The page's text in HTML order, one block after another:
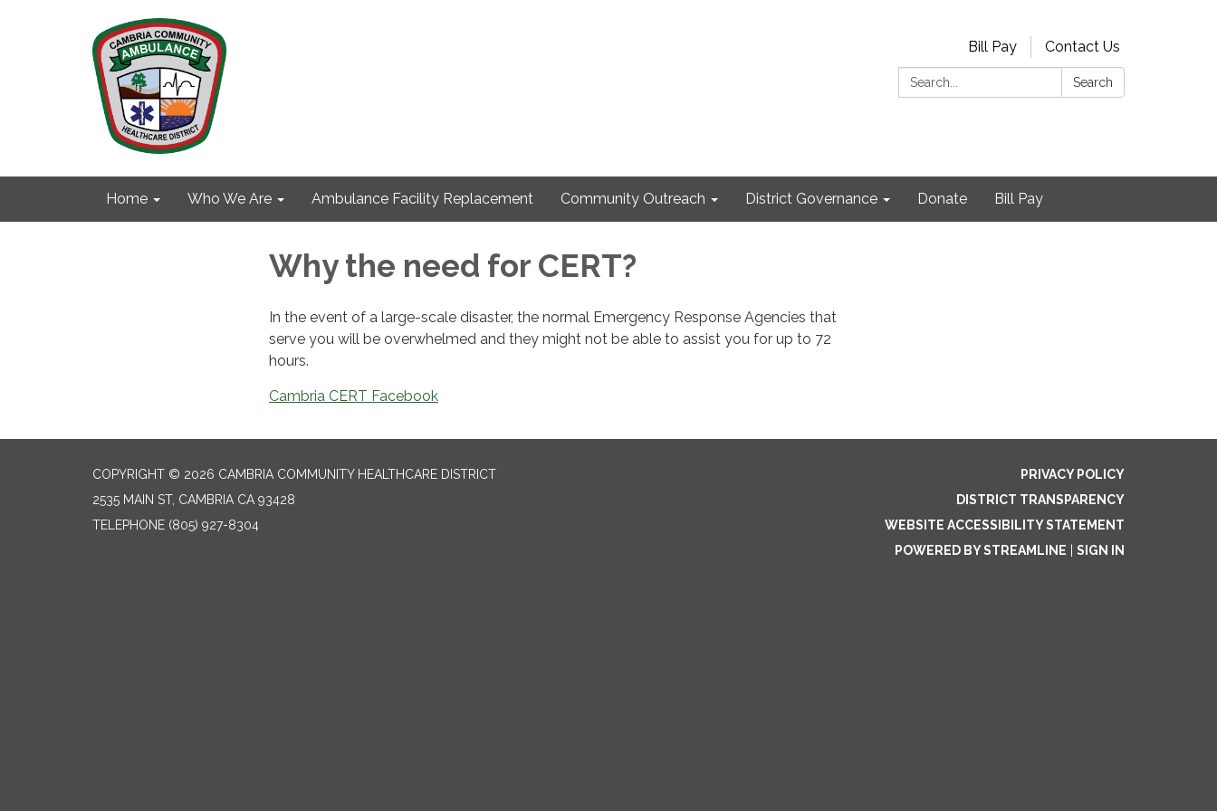
Bill Pay
Contact Us
Search:
Search
Home Who We Are Ambulance Facility Replacement Community Outreach District Governance Donate Bill Pay
Why the need for CERT?
In the event of a large-scale disaster, the normal Emergency Response Agencies that
serve you will be overwhelmed and they might not be able to assist you for up to 72
hours.
Cambria CERT Facebook
COPYRIGHT © 2026 CAMBRIA COMMUNITY HEALTHCARE DISTRICT
2535 MAIN ST, CAMBRIA CA 93428
TELEPHONE (805) 927-8304
PRIVACY POLICY
DISTRICT TRANSPARENCY
WEBSITE ACCESSIBILITY STATEMENT
POWERED BY STREAMLINE
SIGN IN